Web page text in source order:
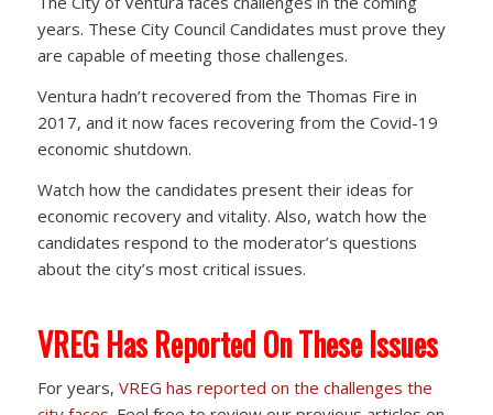
years. These City Council Candidates must prove they
are capable of meeting those challenges.
Ventura hadn’t recovered from the Thomas Fire in
2017, and it now faces recovering from the Covid-19
economic shutdown.
Watch how the candidates present their ideas for
economic recovery and vitality. Also, watch how the
candidates respond to the moderator’s questions
about the city’s most critical issues.
VREG Has Reported On These Issues
For years, VREG has reported on the challenges the